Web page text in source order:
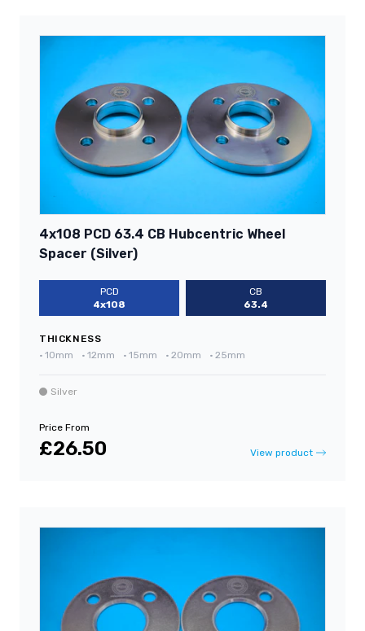
4x108 PCD 63.4 CB Hubcentric Wheel
Spacer (Silver)
PCD
4x108
CB
63.4
THICKNESS
• 10mm • 12mm • 15mm • 20mm • 25mm
Silver
Price From
£26.50 View product